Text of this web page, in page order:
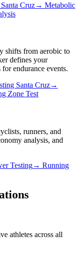
Cruz→ Metabolic
shifts from aerobic to
defines your
endurance events.
Santa Cruz→
Zone Test
runners, and
analysis, and
Testing→ Running
athletes across all